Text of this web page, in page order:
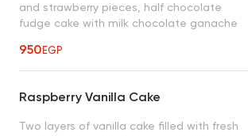
and strawberry pieces, half chocolate
fudge cake with milk chocolate ganache
topped with nutella
950EGP
Raspberry Vanilla Cake
Two layers of vanilla cake filled with fresh